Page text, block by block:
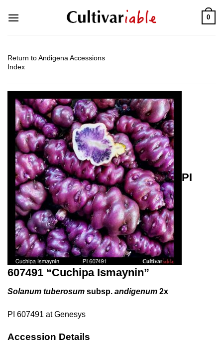
0
Return to Andigena Accessions
Index
PI
607491 “Cuchipa Ismaynin”
Solanum tuberosum subsp. andigenum 2x
PI 607491 at Genesys
Accession Details